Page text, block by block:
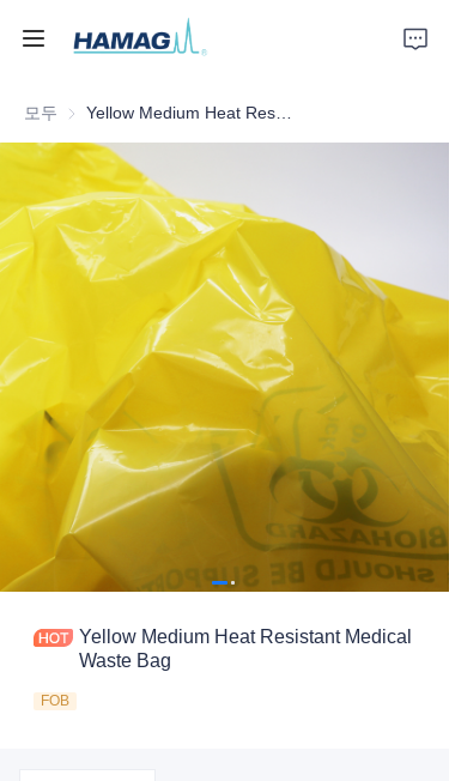
모두
Yellow Medium Heat Resistant Medical
Waste Bag
FOB
홈
회사 소개
제품